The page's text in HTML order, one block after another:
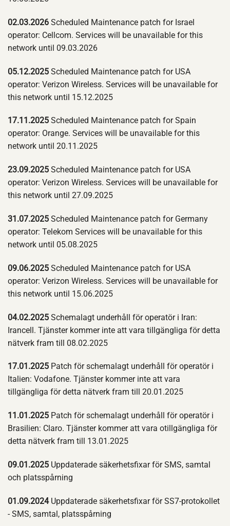
02.03.2026 Scheduled Maintenance patch for Israel
operator: Cellcom. Services will be unavailable for this
network until 09.03.2026
05.12.2025 Scheduled Maintenance patch for USA
operator: Verizon Wireless. Services will be unavailable for
this network until 15.12.2025
17.11.2025 Scheduled Maintenance patch for Spain
operator: Orange. Services will be unavailable for this
network until 20.11.2025
23.09.2025 Scheduled Maintenance patch for USA
operator: Verizon Wireless. Services will be unavailable for
this network until 27.09.2025
31.07.2025 Scheduled Maintenance patch for Germany
operator: Telekom Services will be unavailable for this
network until 05.08.2025
09.06.2025 Scheduled Maintenance patch for USA
operator: Verizon Wireless. Services will be unavailable for
this network until 15.06.2025
04.02.2025 Schemalagt underhåll för operatör i Iran:
Irancell. Tjänster kommer inte att vara tillgängliga för detta
nätverk fram till 08.02.2025
17.01.2025 Patch för schemalagt underhåll för operatör i
Italien: Vodafone. Tjänster kommer inte att vara
tillgängliga för detta nätverk fram till 20.01.2025
11.01.2025 Patch för schemalagt underhåll för operatör i
Brasilien: Claro. Tjänster kommer att vara otillgängliga för
detta nätverk fram till 13.01.2025
09.01.2025 Uppdaterade säkerhetsfixar för SMS, samtal
och platsspårning
01.09.2024Uppdaterade säkerhetsfixar för SS7-protokollet
- SMS, samtal, platsspårning